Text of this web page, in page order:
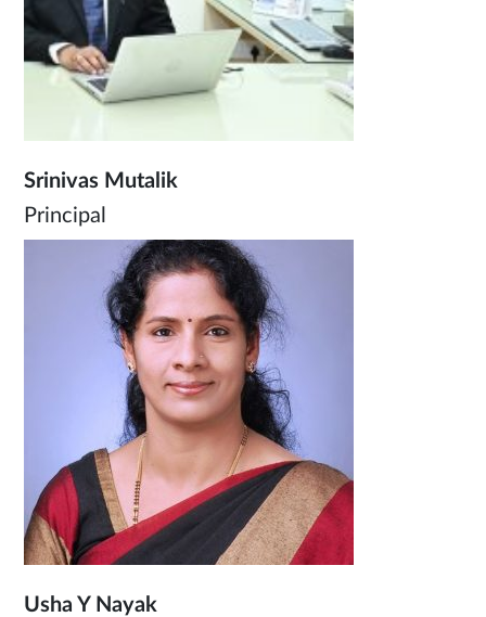
Srinivas Mutalik
Principal
Usha Y Nayak